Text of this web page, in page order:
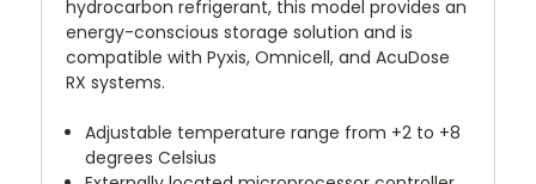
hydrocarbon refrigerant, this model provides an
energy-conscious storage solution and is
compatible with Pyxis, Omnicell, and AcuDose
RX systems.
Adjustable temperature range from +2 to +8
degrees Celsius